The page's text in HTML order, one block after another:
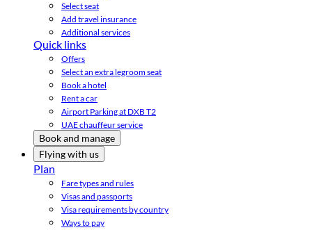
Select seat
Add travel insurance
Additional services
Quick links
Offers
Select an extra legroom seat
Book a hotel
Rent a car
Airport Parking at DXB T2
UAE chauffeur service
Book and manage
Flying with us
Plan
Fare types and rules
Visas and passports
Visa requirements by country
Ways to pay